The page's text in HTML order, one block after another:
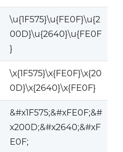
\u{1F575}\u{FE0F}\u{2
00D}\u{2640}\u{FE0F
}
\x{1F575}\x{FE0F}\x{20
0D}\x{2640}\x{FE0F}
&#x1F575;&#xFE0F;&#
x200D;&#x2640;&#xF
E0F;